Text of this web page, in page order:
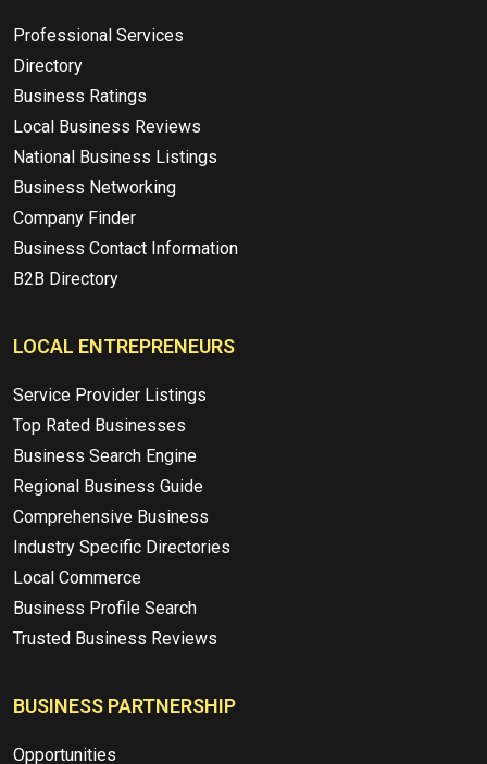
Professional Services
Directory
Business Ratings
Local Business Reviews
National Business Listings
Business Networking
Company Finder
Business Contact Information
B2B Directory
LOCAL ENTREPRENEURS
Service Provider Listings
Top Rated Businesses
Business Search Engine
Regional Business Guide
Comprehensive Business
Industry Specific Directories
Local Commerce
Business Profile Search
Trusted Business Reviews
BUSINESS PARTNERSHIP
Opportunities